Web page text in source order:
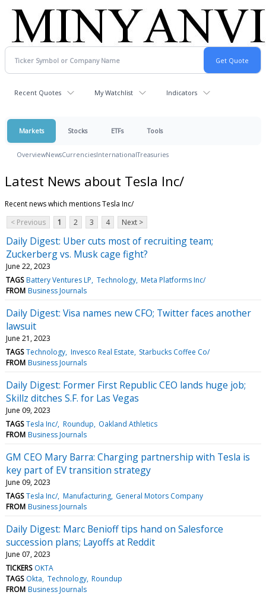
Recent Quotes My Watchlist Indicators
Markets Stocks ETFs Tools
OverviewNewsCurrenciesInternationalTreasuries
Latest News about Tesla Inc/
Recent news which mentions Tesla Inc/
< Previous
1 2 3 4 Next >
Daily Digest: Uber cuts most of recruiting team;
Zuckerberg vs. Musk cage fight?
June 22, 2023
TAGS Battery Ventures LP Technology Meta Platforms Inc/
FROM Business Journals
Daily Digest: Visa names new CFO; Twitter faces another
lawsuit
June 21, 2023
TAGS Technology Invesco Real Estate Starbucks Coffee Co/
FROM Business Journals
Daily Digest: Former First Republic CEO lands huge job;
Skillz ditches S.F. for Las Vegas
June 09, 2023
TAGS Tesla Inc/ Roundup Oakland Athletics
FROM Business Journals
GM CEO Mary Barra: Charging partnership with Tesla is
key part of EV transition strategy
June 09, 2023
TAGS Tesla Inc/ Manufacturing General Motors Company
FROM Business Journals
Daily Digest: Marc Benioff tips hand on Salesforce
succession plans; Layoffs at Reddit
June 07, 2023
TICKERS OKTA
TAGS Okta Technology Roundup
FROM Business Journals